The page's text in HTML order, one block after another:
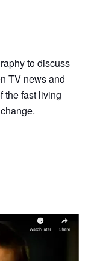
to discuss
TV news and
the fast living